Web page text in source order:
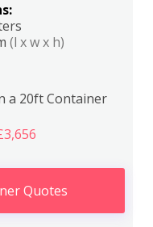
(l x w x h)
a 20ft Container
Quotes